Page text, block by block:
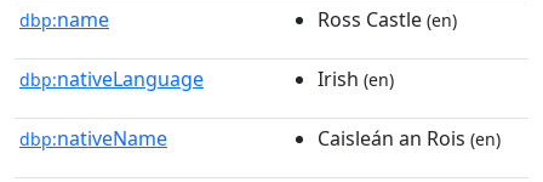
dbp:name Ross Castle (en)
dbp:nativeLanguage Irish (en)
dbp:nativeName Caisleán an Rois (en)